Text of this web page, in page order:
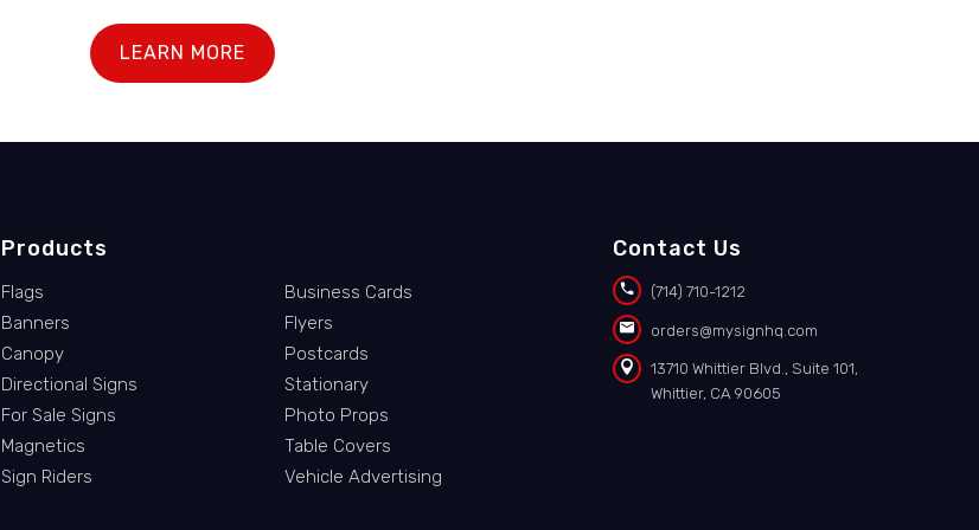
LEARN MORE
Products
Flags
Banners
Canopy
Directional Signs
For Sale Signs
Magnetics
Sign Riders
Business Cards
Flyers
Postcards
Stationary
Photo Props
Table Covers
Vehicle Advertising
Contact Us

 (714) 710-1212

 orders@mysignhq.com


13710 Whittier Blvd., Suite 101,
Whittier, CA 90605